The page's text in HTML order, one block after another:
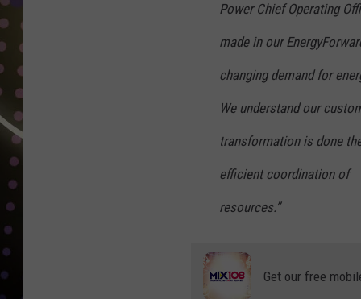
Power Chief Operating
made in our
changing demand for
We understand our
transformation is done
efficient coordination of
resources.”
Get our free